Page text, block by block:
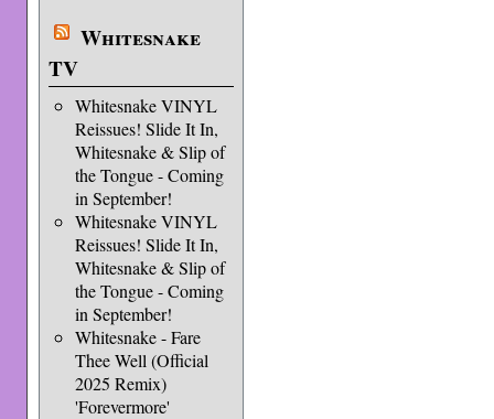
Whitesnake
TV
Whitesnake VINYL
Reissues! Slide It In,
Whitesnake & Slip of
the Tongue - Coming
in September!
Whitesnake VINYL
Reissues! Slide It In,
Whitesnake & Slip of
the Tongue - Coming
in September!
Whitesnake - Fare
Thee Well (Official
2025 Remix)
'Forevermore'